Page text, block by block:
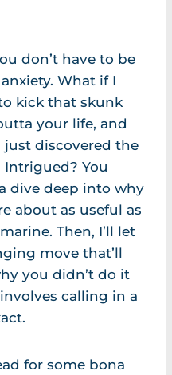
don’t have to be
What if I
kick that skunk
your life, and
just discovered the
You
dive deep into why
about as useful as
Then, I’ll let
move that’ll
you didn’t do it
calling in a
for some bona